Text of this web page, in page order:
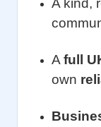
A kind,
A full
own